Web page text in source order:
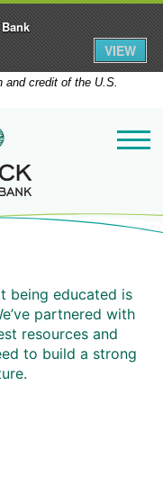
and credit of the U.S.
being educated is
partnered with
resources and
to build a strong
VIEW